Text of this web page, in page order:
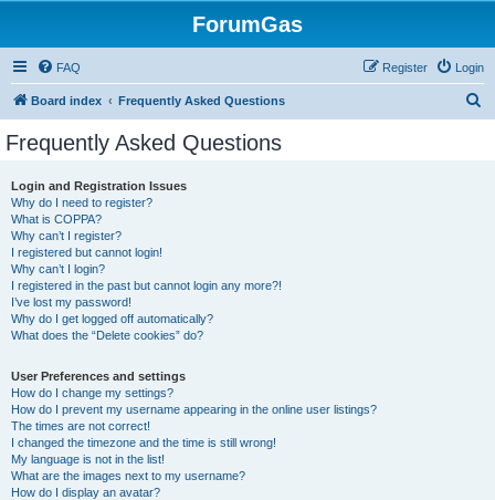
ForumGas
FAQ Login
Register
Board index Frequently Asked Questions
Frequently Asked Questions
Login and Registration Issues
Why do I need to register?
What is COPPA?
Why can’t I register?
I registered but cannot login!
Why can’t I login?
I registered in the past but cannot login any more?!
I’ve lost my password!
Why do I get logged off automatically?
What does the “Delete cookies” do?
User Preferences and settings
How do I change my settings?
How do I prevent my username appearing in the online user listings?
The times are not correct!
I changed the timezone and the time is still wrong!
My language is not in the list!
What are the images next to my username?
How do I display an avatar?